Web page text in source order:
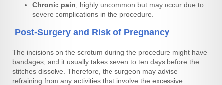
Chronic pain , highly uncommon but may occur due to
severe complications in the procedure.
Post-Surgery and Risk of Pregnancy
The incisions on the scrotum during the procedure might have
bandages, and it usually takes seven to ten days before the
stitches dissolve. Therefore, the surgeon may advise
refraining from any activities that involve the excessive